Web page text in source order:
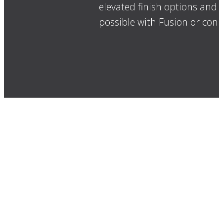
elevated finish options
possible with Fusion or